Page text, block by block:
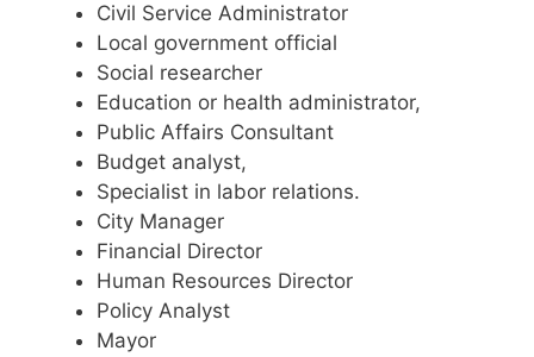
Civil Service Administrator
Local government official
Social researcher
Education or health administrator,
Public Affairs Consultant
Budget analyst,
Specialist in labor relations.
City Manager
Financial Director
Human Resources Director
Policy Analyst
Mayor